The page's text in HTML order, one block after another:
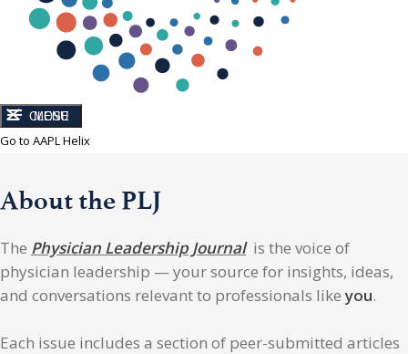
CLOSE
MENU
Go to AAPL Helix
About the PLJ
The Physician Leadership Journalis the voice of
physician leadership — your source for insights, ideas,
and conversations relevant to professionals likeyou.
Each issue includes a section of peer-submitted articles